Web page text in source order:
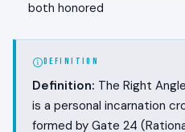
both honored
DEFINITION
Definition: The Right
is a personal incarnation
formed by Gate 24